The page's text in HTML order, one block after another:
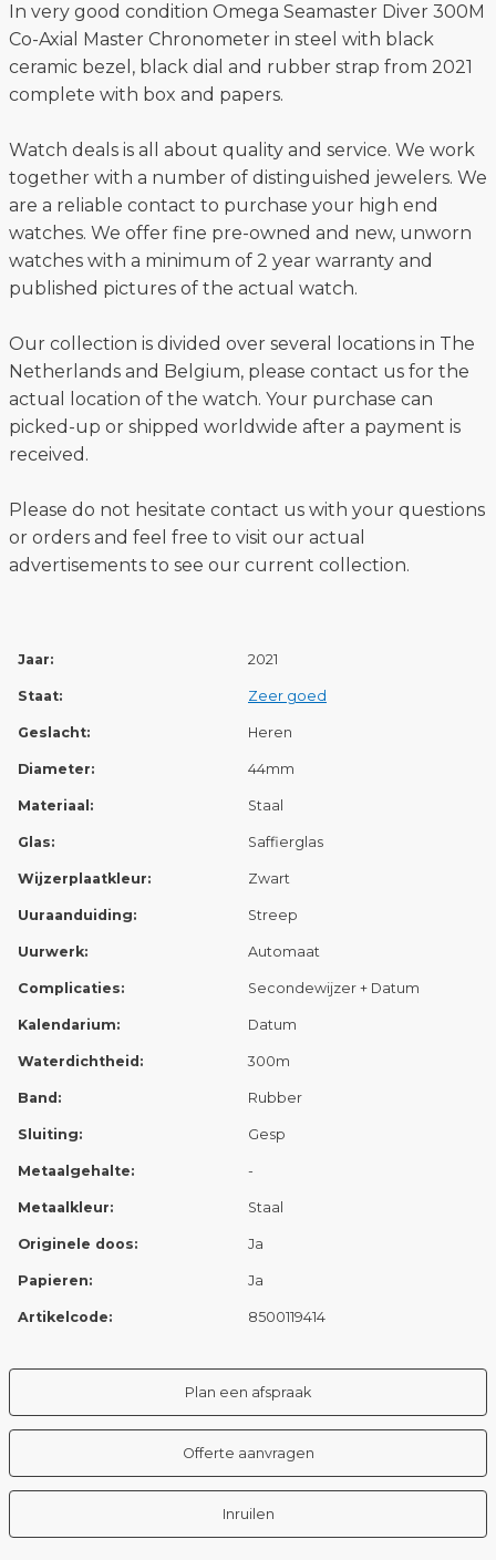
In very good condition Omega Seamaster Diver 300M
Co-Axial Master Chronometer in steel with black
ceramic bezel, black dial and rubber strap from 2021
complete with box and papers.
Watch deals is all about quality and service. We work
together with a number of distinguished jewelers. We
are a reliable contact to purchase your high end
watches. We offer fine pre-owned and new, unworn
watches with a minimum of 2 year warranty and
published pictures of the actual watch.
Our collection is divided over several locations in The
Netherlands and Belgium, please contact us for the
actual location of the watch. Your purchase can
picked-up or shipped worldwide after a payment is
received.
Please do not hesitate contact us with your questions
or orders and feel free to visit our actual
advertisements to see our current collection.
Jaar: 2021
Staat: Zeer goed
Geslacht: Heren
Diameter: 44mm
Materiaal: Staal
Glas: Saffierglas
Wijzerplaatkleur: Zwart
Uuraanduiding: Streep
Uurwerk: Automaat
Complicaties: Secondewijzer + Datum
Kalendarium: Datum
Waterdichtheid: 300m
Band: Rubber
Sluiting: Gesp
Metaalgehalte: -
Metaalkleur: Staal
Originele doos: Ja
Papieren: Ja
Artikelcode: 8500119414
Plan een afspraak
Offerte aanvragen
Inruilen